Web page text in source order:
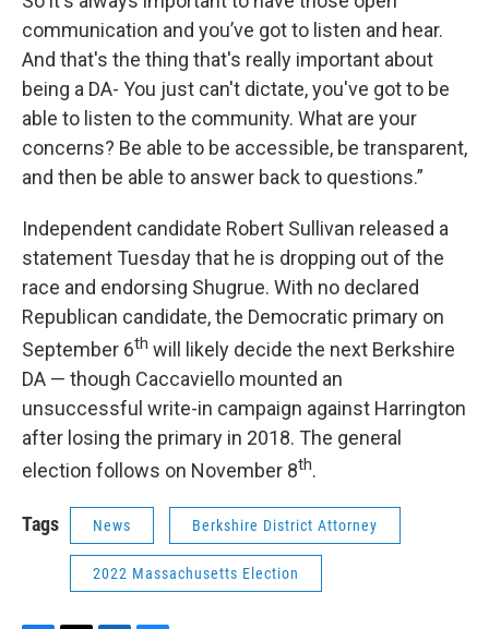
communication and you’ve got to listen and hear.
And that's the thing that's really important about
being a DA- You just can't dictate, you've got to be
able to listen to the community. What are your
concerns? Be able to be accessible, be transparent,
and then be able to answer back to questions.”
Independent candidate Robert Sullivan released a
statement Tuesday that he is dropping out of the
race and endorsing Shugrue. With no declared
Republican candidate, the Democratic primary on
September 6th will likely decide the next Berkshire
DA — though Caccaviello mounted an
unsuccessful write-in campaign against Harrington
after losing the primary in 2018. The general
election follows on November 8th.
Tags News Berkshire District Attorney
2022 Massachusetts Election